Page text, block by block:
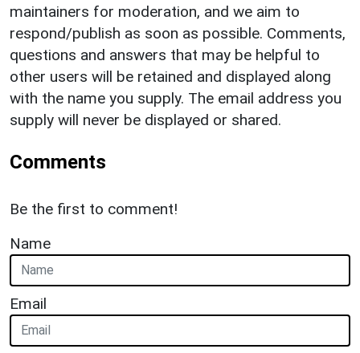
maintainers for moderation, and we aim to
respond/publish as soon as possible. Comments,
questions and answers that may be helpful to
other users will be retained and displayed along
with the name you supply. The email address you
supply will never be displayed or shared.
Comments
Be the first to comment!
Name
Email